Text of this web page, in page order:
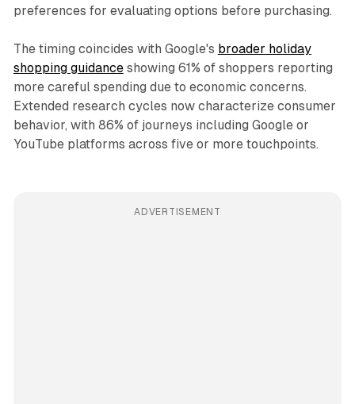
preferences for evaluating options before purchasing.
The timing coincides with Google's broader holiday
shopping guidanceshowing 61% of shoppers reporting
more careful spending due to economic concerns.
Extended research cycles now characterize consumer
behavior, with 86% of journeys including Google or
YouTube platforms across five or more touchpoints.
ADVERTISEMENT